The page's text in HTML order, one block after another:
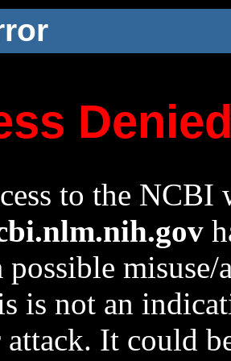
to the NCBI
possible
is not an
It could